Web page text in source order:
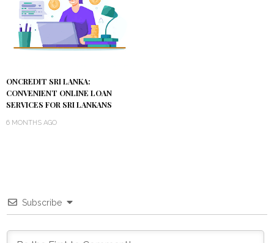
ONCREDIT SRI LANKA:
CONVENIENT ONLINE LOAN
SERVICES FOR SRI LANKANS
6 MONTHS AGO
Subscribe